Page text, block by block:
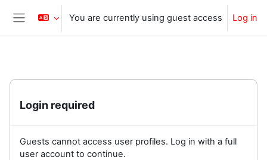
Skip to main content
Side panel
You are currently using guest access Log in
Login required
Guests cannot access user profiles. Log in with a full
user account to continue.